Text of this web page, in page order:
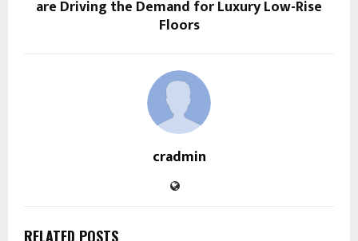
are Driving the Demand for Luxury Low-Rise
Floors
cradmin
RELATED POSTS